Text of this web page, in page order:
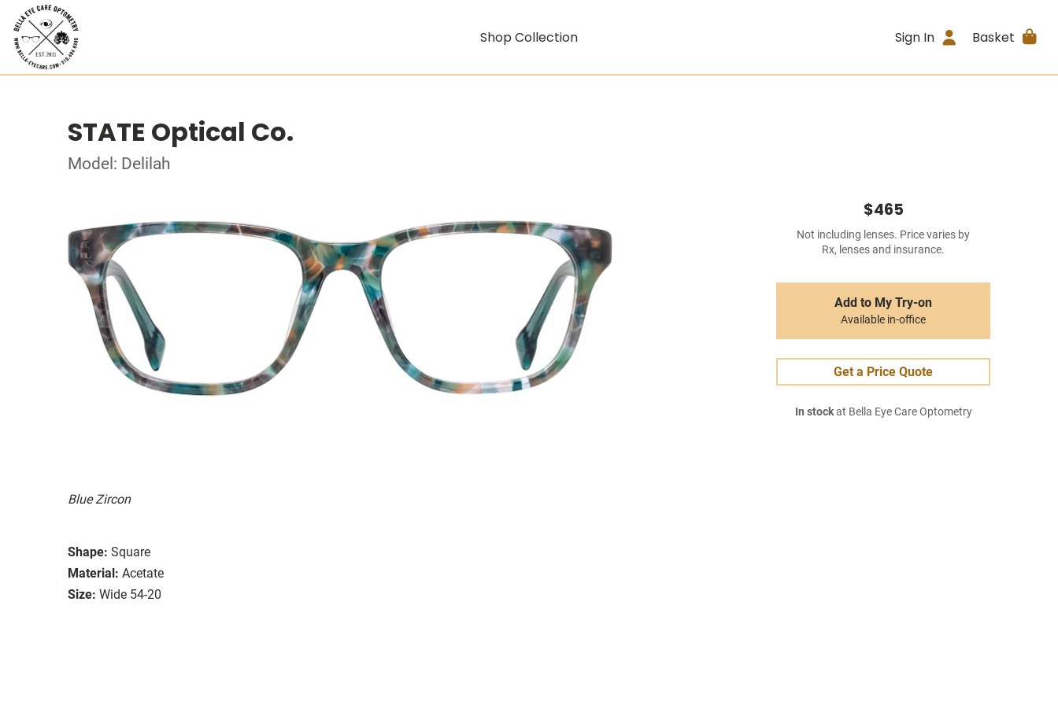
Shop Collection Sign In Basket
STATE Optical Co.
Model: Delilah
Blue Zircon
Shape: Square
Material: Acetate
Size: Wide 54-20
$465
Not including lenses. Price varies by
Rx, lenses and insurance.
Add to My Try-on
Available in-office
Get a Price Quote
In stockat Bella Eye Care Optometry